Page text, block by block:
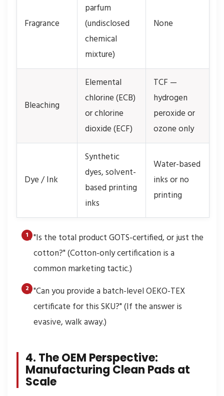
Fragrance
parfum
(undisclosed
chemical
mixture)
None
Bleaching
Elemental
chlorine (ECB)
or chlorine
dioxide (ECF)
TCF —
hydrogen
peroxide or
ozone only
Dye / Ink
Synthetic
dyes, solvent-
based printing
inks
Water-based
inks or no
printing
"Is the total product GOTS-certified, or just the
cotton?" (Cotton-only certification is a
common marketing tactic.)
"Can you provide a batch-level OEKO-TEX
certificate for this SKU?" (If the answer is
evasive, walk away.)
4. The OEM Perspective:
Manufacturing Clean Pads at
Scale